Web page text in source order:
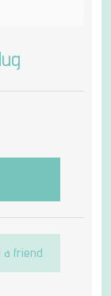
a friend